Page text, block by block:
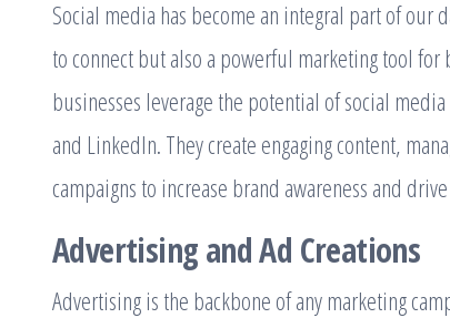
Social media has become an integral part of
to connect but also a powerful marketing tool for
businesses leverage the potential of social
and LinkedIn. They create engaging content,
campaigns to increase brand awareness and
Advertising and Ad Creations
Advertising is the backbone of any marketing